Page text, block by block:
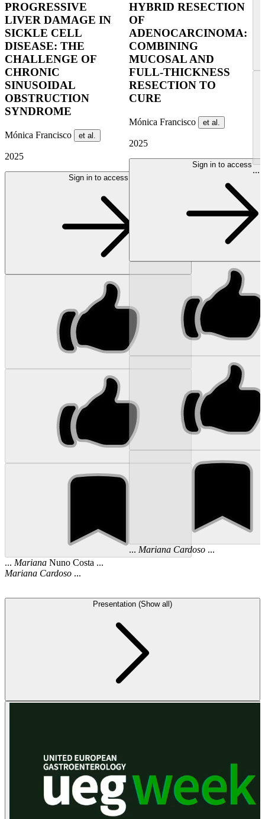
PROGRESSIVE
LIVER DAMAGE IN
SICKLE CELL
DISEASE: THE
CHALLENGE OF
CHRONIC
SINUSOIDAL
OBSTRUCTION
SYNDROME
Mónica Francisco et al.
2025
Sign in to access
... Mariana Nuno Costa ...
Mariana Cardoso ...
HYBRID RESECTION
OF
ADENOCARCINOMA:
COMBINING
MUCOSAL AND
FULL-THICKNESS
RESECTION TO
CURE
Mónica Francisco et al.
2025
Sign in to access
... Mariana Cardoso...
...
Presentation (Show all)